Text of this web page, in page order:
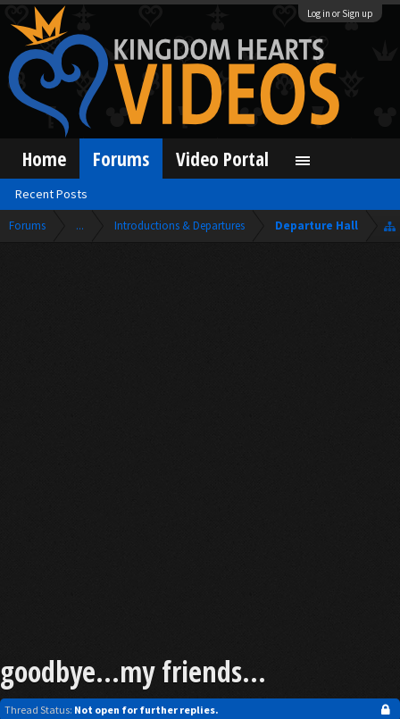
Log in or Sign up
Forums ... Introductions & Departures Departure Hall
goodbye...my friends...
Thread Status: Not open for further replies.
Home Forums
Recent Posts
Video Portal